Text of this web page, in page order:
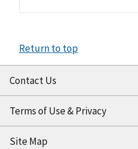
Return to top
Contact Us
Terms of Use & Privacy
Site Map